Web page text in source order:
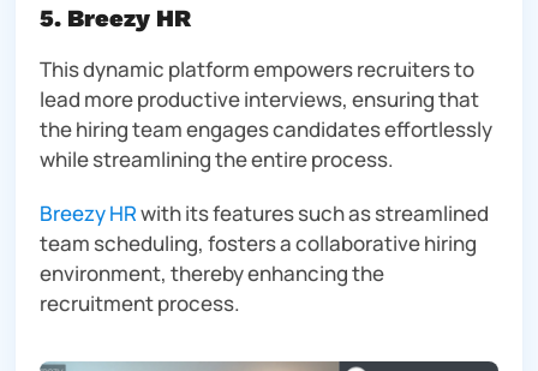
5. Breezy HR
This dynamic platform empowers recruiters to
lead more productive interviews, ensuring that
the hiring team engages candidates effortlessly
while streamlining the entire process.
Breezy HRwith its features such as streamlined
team scheduling, fosters a collaborative hiring
environment, thereby enhancing the
recruitment process.